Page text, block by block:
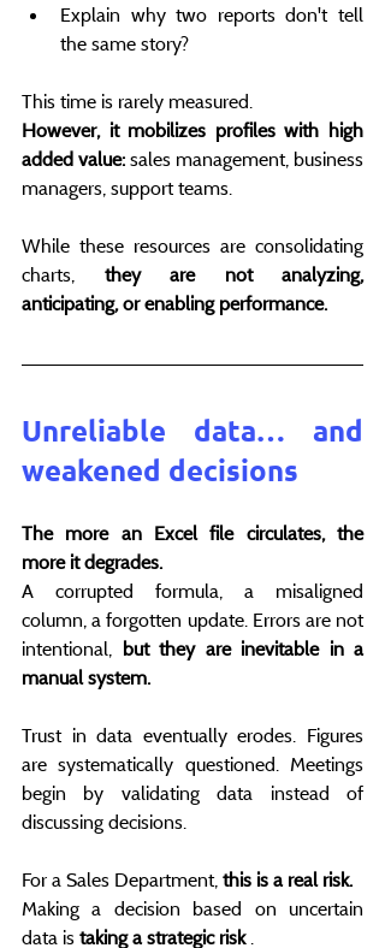
Explain why two reports don't tell
the same story?
This time is rarely measured.
However, it mobilizes profiles with high
added value: sales management, business
managers, support teams.
While these resources are consolidating
charts, they are not analyzing,
anticipating, or enabling performance.
Unreliable data… and
weakened decisions
The more an Excel file circulates, the
more it degrades.
A corrupted formula, a misaligned
column, a forgotten update. Errors are not
intentional, but they are inevitable in a
manual system.
Trust in data eventually erodes. Figures
are systematically questioned. Meetings
begin by validating data instead of
discussing decisions.
For a Sales Department, this is a real risk.
Making a decision based on uncertain
data is taking a strategic risk .